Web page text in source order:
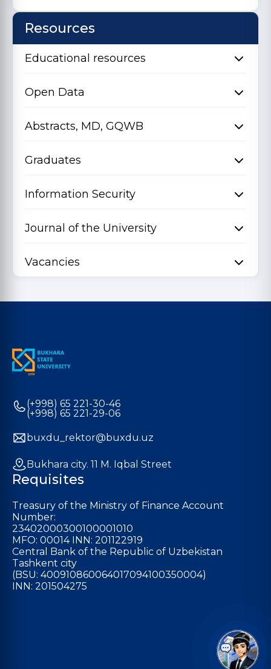
Resources
Educational resources
Open Data
Abstracts, MD, GQWB
Graduates
Information Security
Journal of the University
Vacancies
(+998) 65 221-30-46
(+998) 65 221-29-06
buxdu_rektor@buxdu.uz
Bukhara city. 11 M. Iqbal Street
Requisites
Treasury of the Ministry of Finance Account
Number:
23402000300100001010
MFO: 00014 INN: 201122919
Central Bank of the Republic of Uzbekistan
Tashkent city
(BSU: 400910860064017094100350004)
INN: 201504275